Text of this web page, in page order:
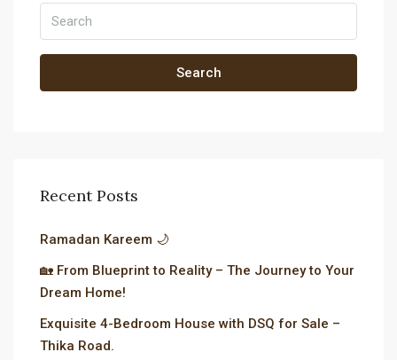
Search
Recent Posts
Ramadan Kareem 🌙
🏡 From Blueprint to Reality – The Journey to Your
Dream Home!
Exquisite 4-Bedroom House with DSQ for Sale –
Thika Road.